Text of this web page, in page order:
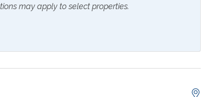
Extra Pillows & Blankets
may apply to select properties.